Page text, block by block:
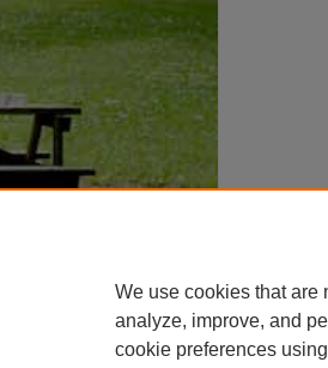
We use cookies that are
analyze, improve, and
cookie preferences